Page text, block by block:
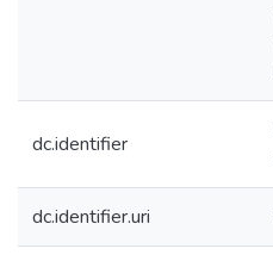
dc.identifier
dc.identifier.uri